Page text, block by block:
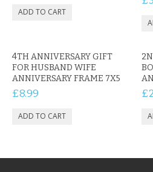
4TH ANNIVERSARY GIFT
FOR HUSBAND WIFE
ANNIVERSARY FRAME 7X5
£8.99